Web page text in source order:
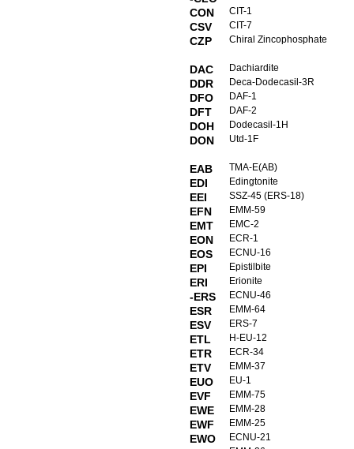
CON CIT-1
CSV CIT-7
CZP Chiral Zincophosphate
DAC Dachiardite
DDR Deca-Dodecasil-3R
DFO DAF-1
DFT DAF-2
DOH Dodecasil-1H
DON Utd-1F
EAB TMA-E(AB)
EDI Edingtonite
EEI SSZ-45 (ERS-18)
EFN EMM-59
EMT EMC-2
EON ECR-1
EOS ECNU-16
EPI Epistilbite
ERI Erionite
-ERS ECNU-46
ESR EMM-64
ESV ERS-7
ETL H-EU-12
ETR ECR-34
ETV EMM-37
EUO EU-1
EVF EMM-75
EWE EMM-28
EWF EMM-25
EWO ECNU-21